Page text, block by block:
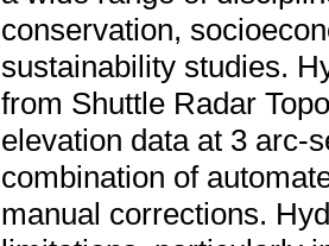
conservation,
sustainability studies.
from Shuttle Radar
elevation data at 3 arc-
combination of
manual corrections.